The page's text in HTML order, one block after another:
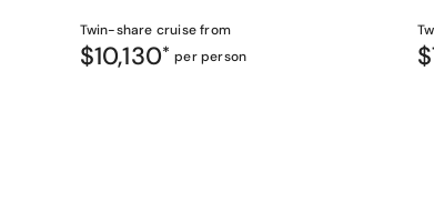
Twin-share cruise from
$10,130* per person